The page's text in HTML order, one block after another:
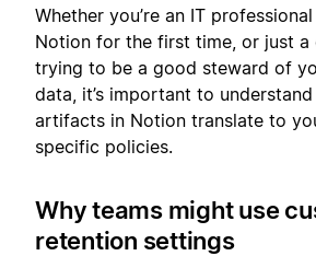
Whether you’re an IT
Notion for the first time, or just
trying to be a good steward of
data, it’s important to
artifacts in Notion translate to
specific policies.
Why teams might use
retention settings